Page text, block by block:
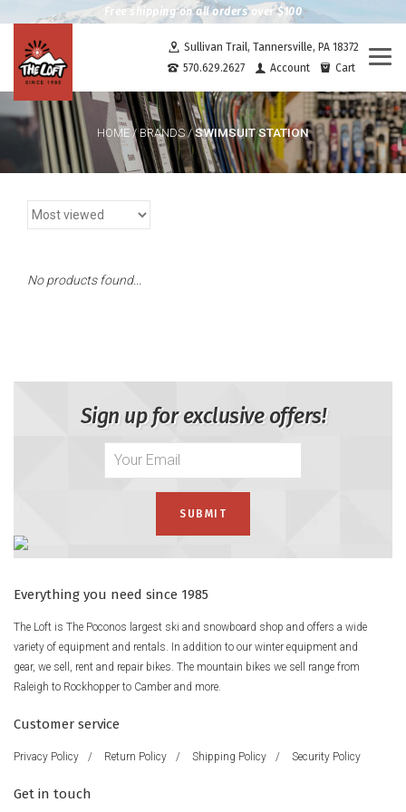
Free shipping on all orders over $100
Sullivan Trail, Tannersville, PA 18372
570.629.2627
Account Cart
HOME /BRANDS/SWIMSUIT STATION
No products found...
Sign up for exclusive offers!
Everything you need since 1985
The Loft is The Poconos largest ski and snowboard shop and offers a wide
variety of equipment and rentals. In addition to our winter equipment and
gear, we sell, rent and repair bikes. The mountain bikes we sell range from
Raleigh to Rockhopper to Camber and more.
Customer service
Privacy Policy / Return Policy / Shipping Policy / Security Policy
Get in touch